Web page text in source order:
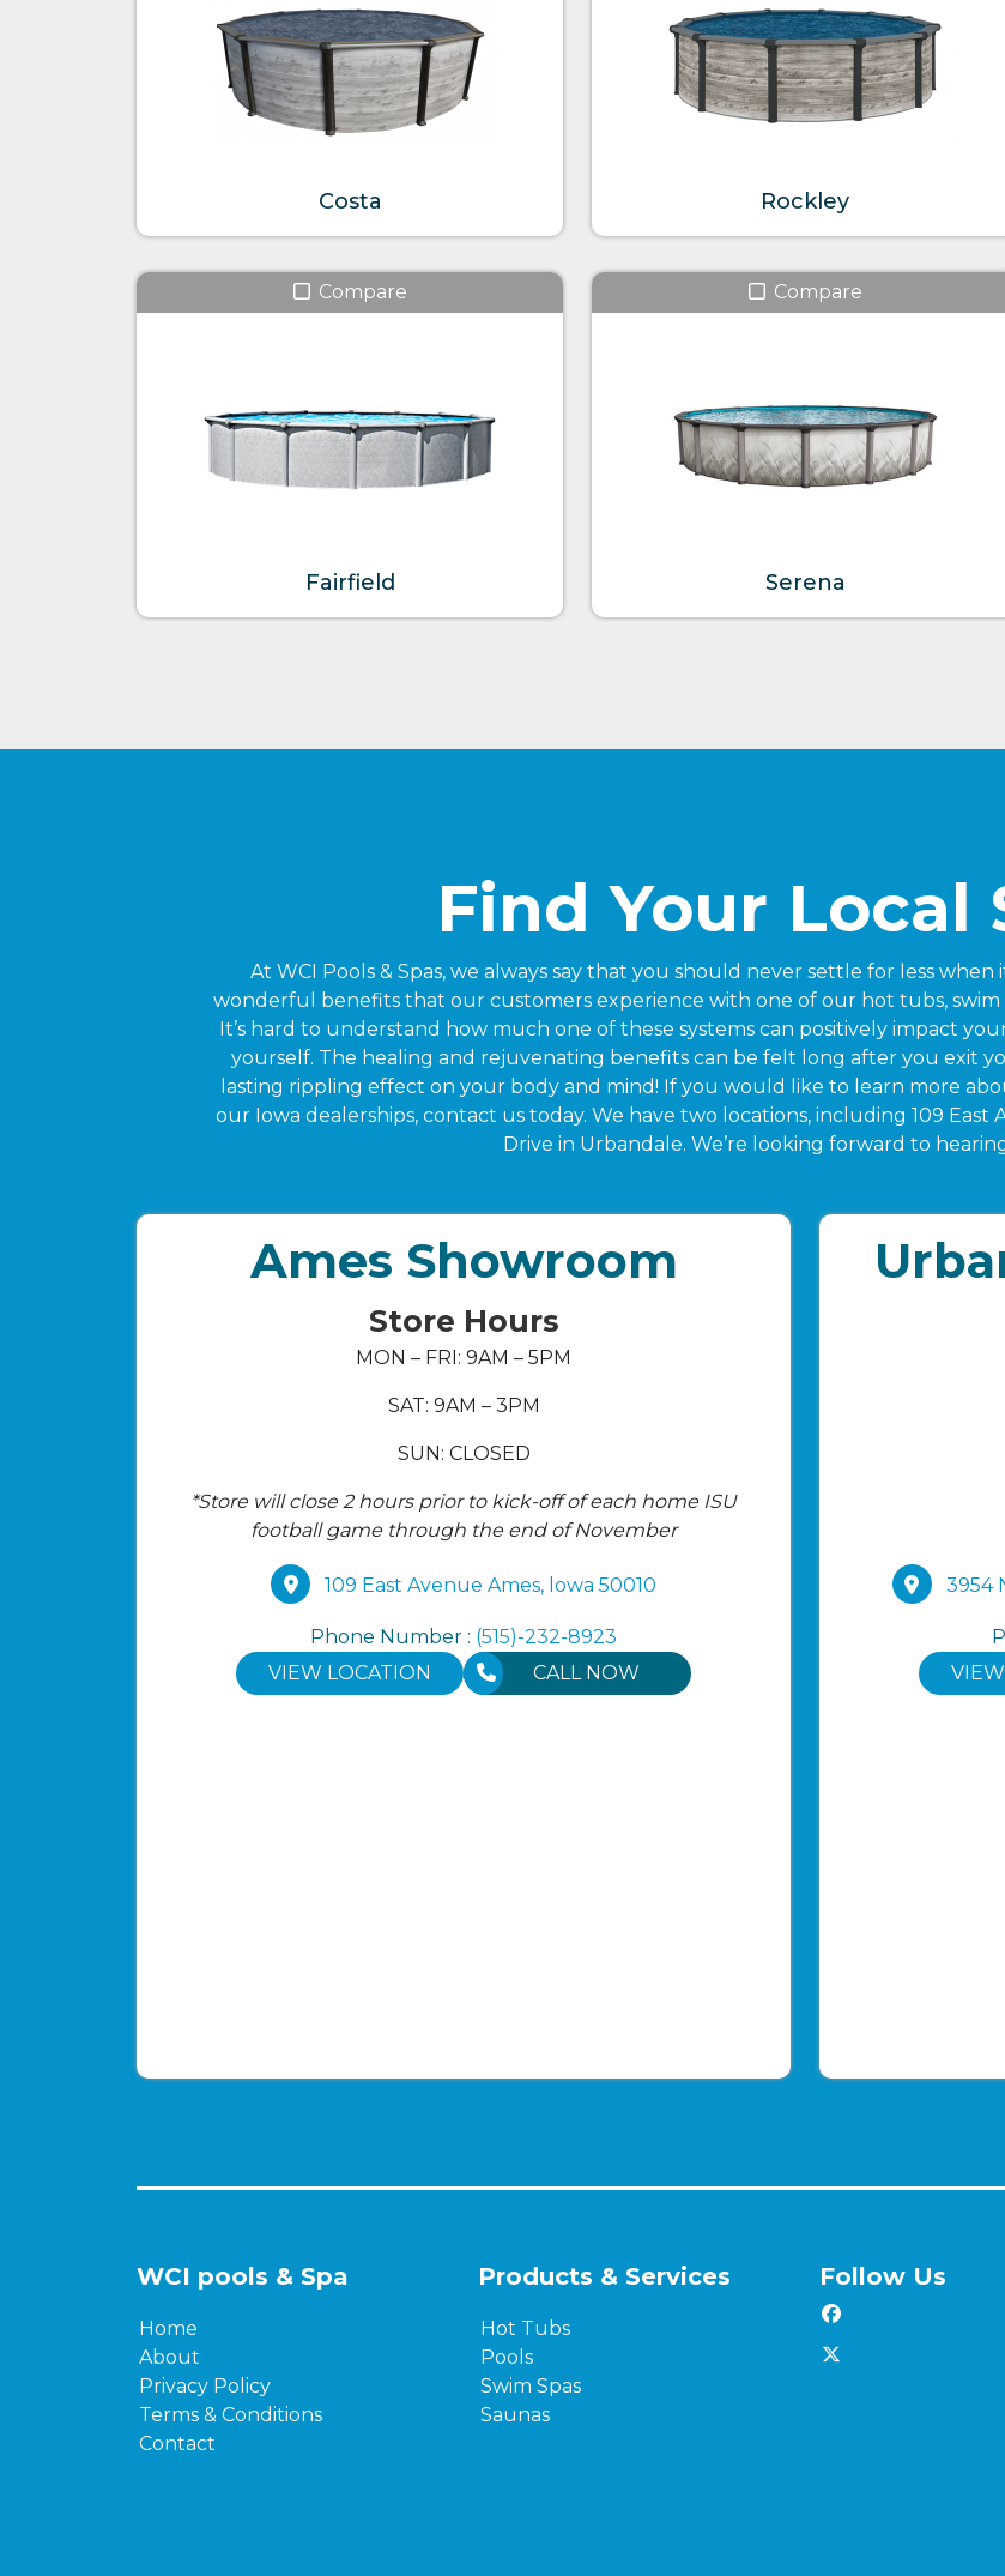
Costa Rockley
Compare
Fairfield
Compare
Serena
Find Your Local
At WCI Pools & Spas, we always say that you should never settle for less
wonderful benefits that our customers experience with one of our hot tubs, swim
It’s hard to understand how much one of these systems can positively impact
yourself. The healing and rejuvenating benefits can be felt long after you exit
lasting rippling effect on your body and mind! If you would like to learn more
our Iowa dealerships, contact us today. We have two locations, including 109 East
Drive in Urbandale. We’re looking forward to
Ames Showroom
Store Hours
MON – FRI: 9AM – 5PM
SAT: 9AM – 3PM
SUN: CLOSED
*Store will close 2 hours prior to kick-off of each home ISU
football game through the end of November
109 East Avenue Ames, lowa 50010
Phone Number : (515)-232-8923
VIEW LOCATION
CALL NOW
3954
WCI pools & Spa
Home
About
Privacy Policy
Terms & Conditions
Contact
Products & Services
Hot Tubs
Pools
Swim Spas
Saunas
Follow Us